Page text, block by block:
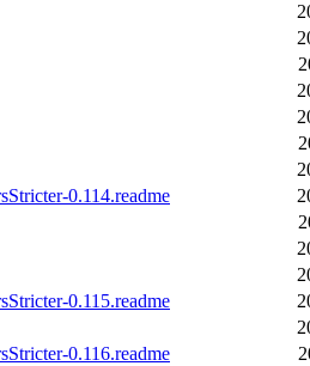
0.114.readme
0.115.readme
0.116.readme